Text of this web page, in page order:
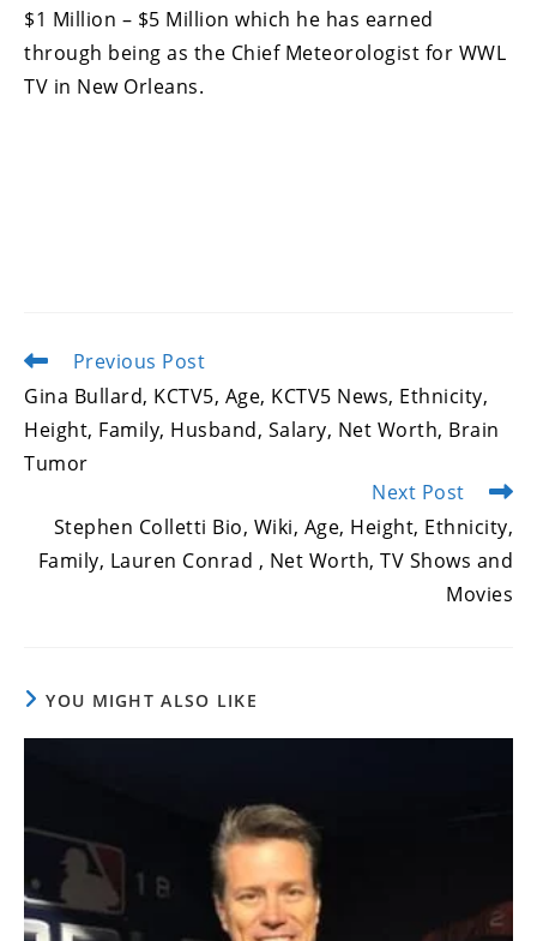
$1 Million – $5 Million which he has earned
through being as the Chief Meteorologist for WWL
TV in New Orleans.
Read
articles
Previous Post
Gina Bullard, KCTV5, Age, KCTV5 News, Ethnicity,
Height, Family, Husband, Salary, Net Worth, Brain
Tumor
Next Post
Stephen Colletti Bio, Wiki, Age, Height, Ethnicity,
Family, Lauren Conrad , Net Worth, TV Shows and
Movies
YOU MIGHT ALSO LIKE